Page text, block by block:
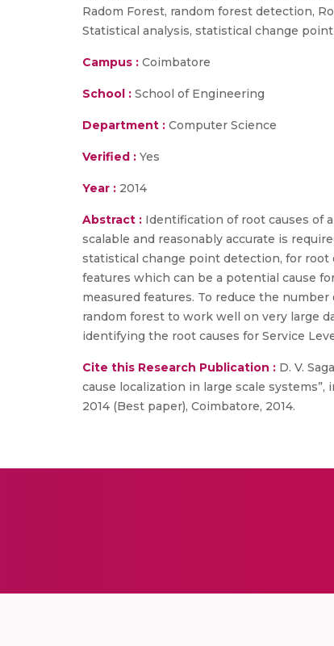
Radom Forest, random forest detection,
Statistical analysis, statistical change
Campus : Coimbatore
School : School of Engineering
Department : Computer Science
Verified : Yes
Year : 2014
Abstract : Identification of root causes of
scalable and reasonably accurate is
statistical change point detection, for root
features which can be a potential cause
measured features. To reduce the
random forest to work well on very large
identifying the root causes for Service
Cite this Research Publication : D. V.
cause localization in large scale
2014 (Best paper), Coimbatore, 2014.